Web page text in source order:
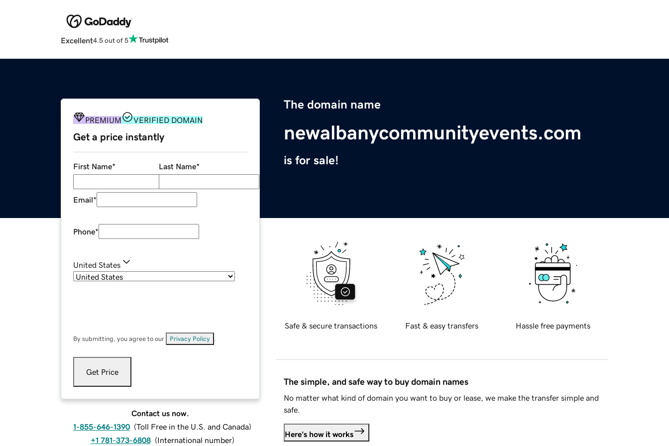
Excellent4.5 out of 5
The domain name
newalbanycommunityevents.com
is for sale!
PREMIUM VERIFIED DOMAIN
Get a price instantly
First Name* Last Name*
Email*
Phone*
United States
By submitting, you agree to our Privacy Policy
Get Price
Contact us now.
1-855-646-1390 (Toll Free in the U.S. and Canada)
+1 781-373-6808 (International number)
Safe & secure transactions Fast & easy transfers Hassle free payments
The simple, and safe way to buy domain names
No matter what kind of domain you want to buy or lease, we make the transfer simple and
safe.
Here's how it works